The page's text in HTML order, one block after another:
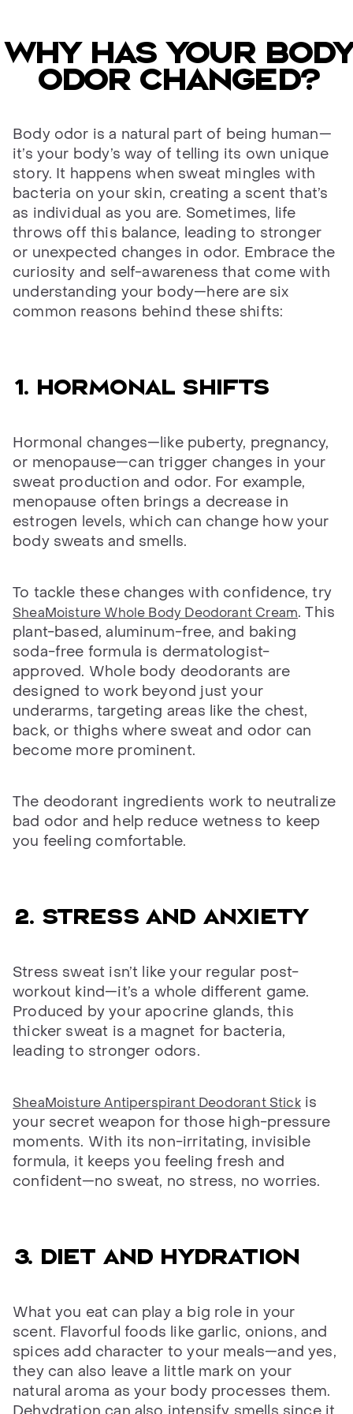
Why has your body
odor changed?
Body odor is a natural part of being human—
it’s your body’s way of telling its own unique
story. It happens when sweat mingles with
bacteria on your skin, creating a scent that’s
as individual as you are. Sometimes, life
throws off this balance, leading to stronger
or unexpected changes in odor. Embrace the
curiosity and self-awareness that come with
understanding your body—here are six
common reasons behind these shifts:
1. Hormonal shifts
Hormonal changes—like puberty, pregnancy,
or menopause—can trigger changes in your
sweat production and odor. For example,
menopause often brings a decrease in
estrogen levels, which can change how your
body sweats and smells.
To tackle these changes with confidence, try
SheaMoisture Whole Body Deodorant Cream. This
plant-based, aluminum-free, and baking
soda-free formula is dermatologist-
approved. Whole body deodorants are
designed to work beyond just your
underarms, targeting areas like the chest,
back, or thighs where sweat and odor can
become more prominent.
The deodorant ingredients work to neutralize
bad odor and help reduce wetness to keep
you feeling comfortable.
2. Stress and anxiety
Stress sweat isn’t like your regular post-
workout kind—it’s a whole different game.
Produced by your apocrine glands, this
thicker sweat is a magnet for bacteria,
leading to stronger odors.
SheaMoisture Antiperspirant Deodorant Stickis
your secret weapon for those high-pressure
moments. With its non-irritating, invisible
formula, it keeps you feeling fresh and
confident—no sweat, no stress, no worries.
3. Diet and hydration
What you eat can play a big role in your
scent. Flavorful foods like garlic, onions, and
spices add character to your meals—and yes,
they can also leave a little mark on your
natural aroma as your body processes them.